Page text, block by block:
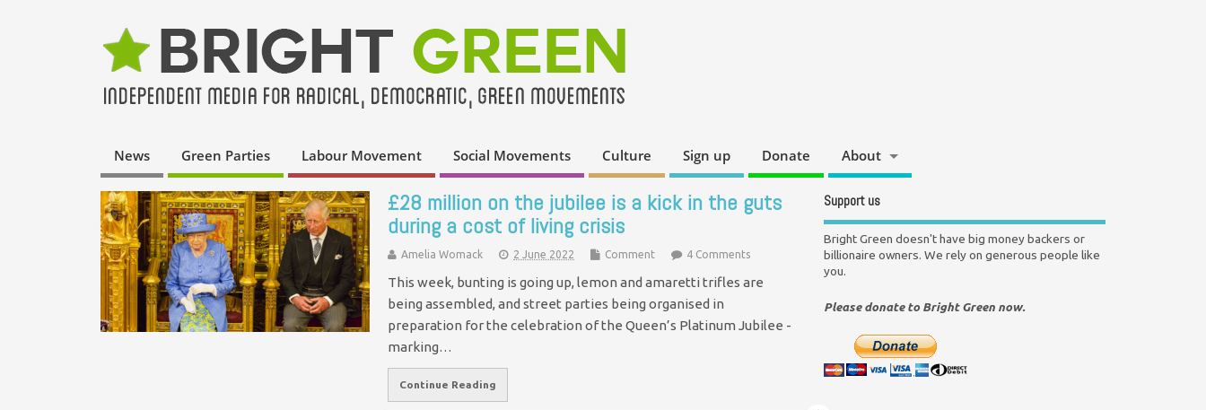
News Green Parties Labour Movement Social Movements Culture Sign up Donate About
£28 million on the jubilee is a kick in the guts
during a cost of living crisis
Amelia Womack 2 June 2022 Comment 4 Comments
This week, bunting is going up, lemon and amaretti trifles are
being assembled, and street parties being organised in
preparation for the celebration of the Queen’s Platinum Jubilee -
marking…
Continue Reading
Support us
Bright Green doesn't have big money backers or
billionaire owners. We rely on generous people like
you.
Please donate to Bright Green now.